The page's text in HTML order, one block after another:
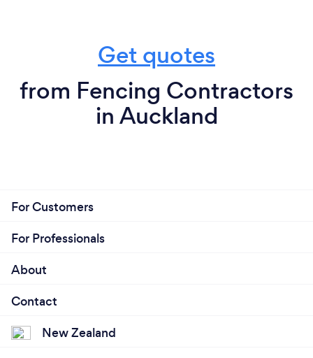
Get quotes
from Fencing Contractors
in Auckland
For Customers
For Professionals
About
Contact
New Zealand